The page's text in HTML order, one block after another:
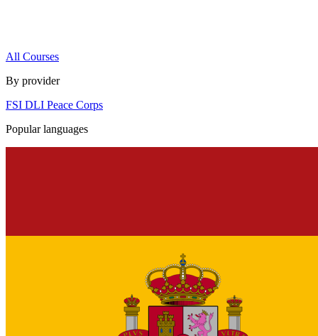
All Courses
By provider
FSI DLI Peace Corps
Popular languages